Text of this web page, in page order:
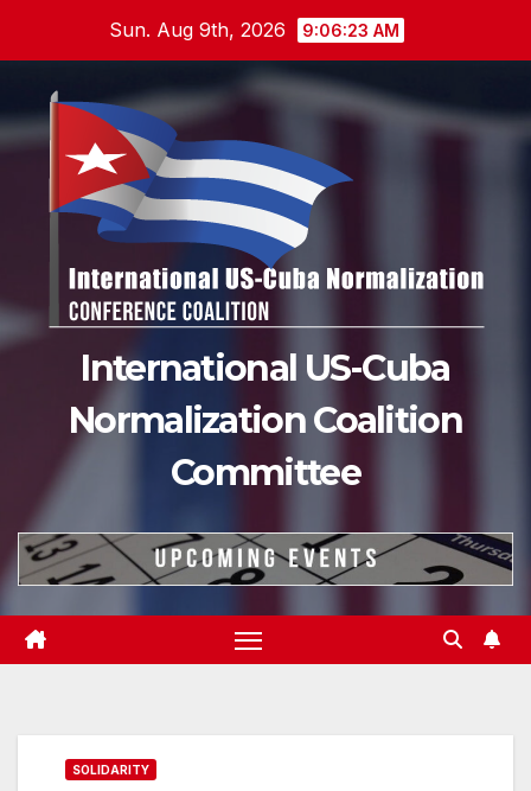
content
Sun. Aug 9th, 2026 9:06:24 AM
International US-Cuba
Normalization Coalition
Committee
SOLIDARITY